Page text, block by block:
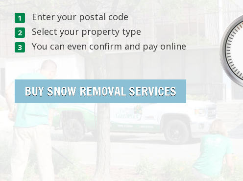
Enter your postal code
Select your property type
You can even confirm and pay online
BUY SNOW REMOVAL SERVICES